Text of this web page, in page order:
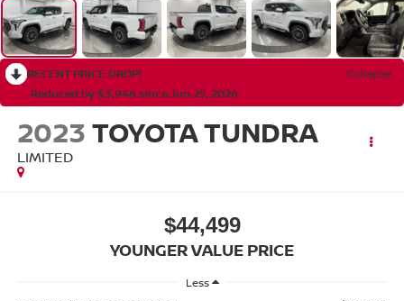
RECENT PRICE DROP!
Collapse
Reduced by $3,946 since Jun 25, 2026
2023TOYOTA TUNDRA
LIMITED
$44,499
YOUNGER VALUE PRICE
Less